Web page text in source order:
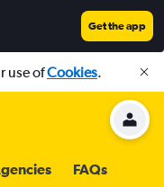
Get the app
use ofCookies.
FAQs